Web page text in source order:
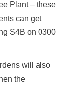
Plant – these
can get
S4B on 0300
will also
the